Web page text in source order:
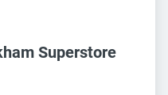
Superstore